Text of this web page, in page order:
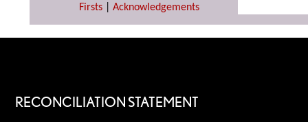
Firsts| Acknowledgements
RECONCILIATION STATEMENT